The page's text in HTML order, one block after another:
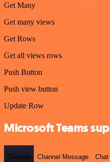
Get Many
Get many views
Get Rows
Get all views rows
Push Button
Push view button
Update Row
Microsoft Teams
Channel Channel Message